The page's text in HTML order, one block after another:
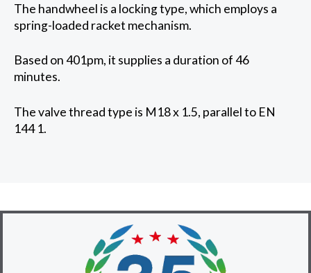
The handwheel is a locking type, which employs a
spring-loaded racket mechanism.
Based on 401pm, it supplies a duration of 46
minutes.
The valve thread type is M18 x 1.5, parallel to EN
144 1.